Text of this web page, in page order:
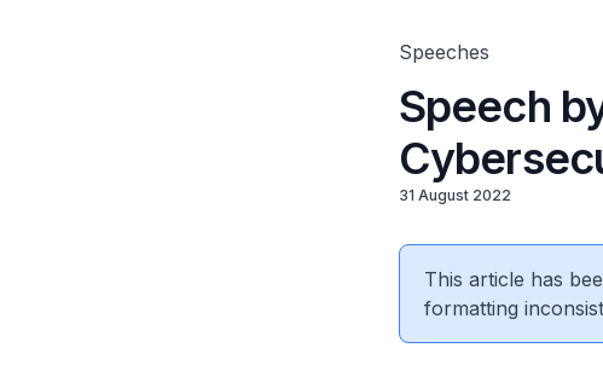
Speeches
Speech
31 August 2022
This article has
formatting